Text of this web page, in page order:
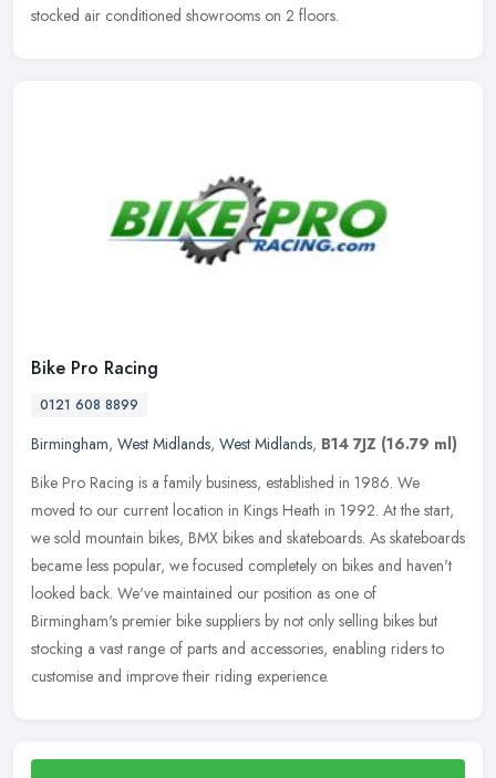
stocked air conditioned showrooms on 2 floors.
Bike Pro Racing
0121 608 8899
Birmingham, West Midlands, West Midlands, B14 7JZ (16.79 ml)
Bike Pro Racing is a family business, established in 1986. We
moved to our current location in Kings Heath in 1992. At the start,
we sold mountain bikes, BMX bikes and skateboards. As skateboards
became less popular, we focused completely on bikes and haven't
looked back. We've maintained our position as one of
Birmingham's premier bike suppliers by not only selling bikes but
stocking a vast range of parts and accessories, enabling riders to
customise and improve their riding experience.